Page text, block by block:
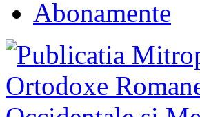
Abonamente